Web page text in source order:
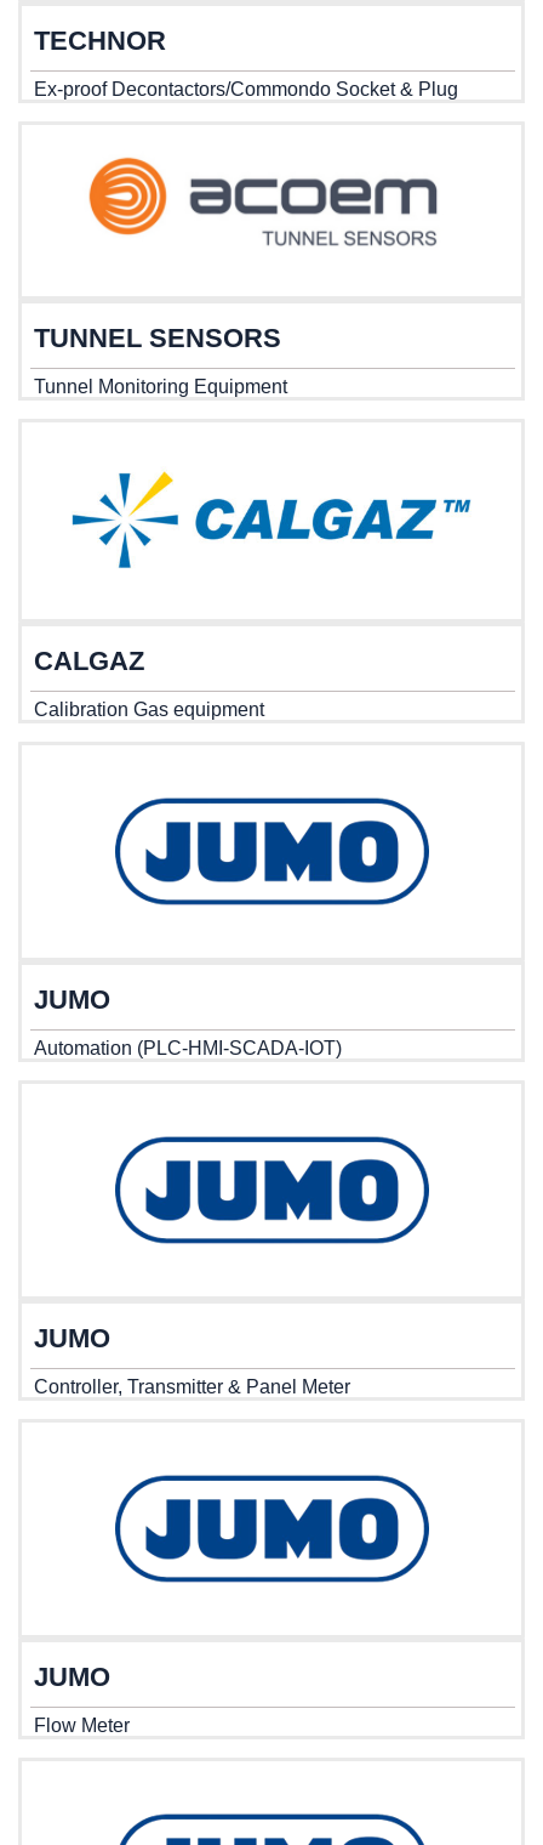
TECHNOR
Ex-proof Decontactors/Commondo Socket & Plug
TUNNEL SENSORS
Tunnel Monitoring Equipment
CALGAZ
Calibration Gas equipment
JUMO
Automation (PLC-HMI-SCADA-IOT)
JUMO
Controller, Transmitter & Panel Meter
JUMO
Flow Meter